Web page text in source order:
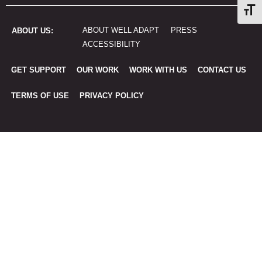
ABOUT US: ABOUT WELL ADAPT
PRESS
ACCESSIBILITY
GET SUPPORT OUR WORK WORK WITH US CONTACT US
TERMS OF USE PRIVACY POLICY